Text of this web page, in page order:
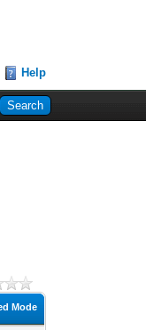
Help
Mode